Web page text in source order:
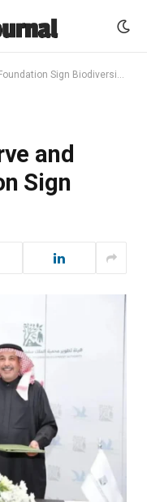
Sign Biodiversity MoU
and
Sign